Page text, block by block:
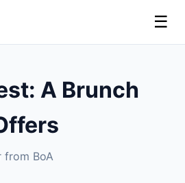
☰
A Brunch
from BoA